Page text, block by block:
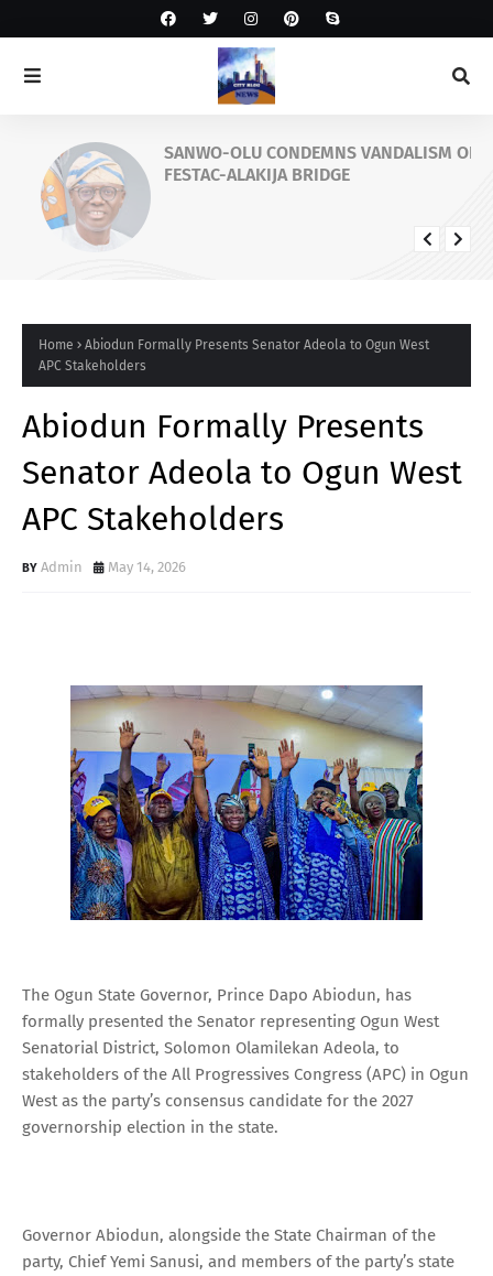
SANWO-OLU CONDEMNS VANDALISM OF
FESTAC-ALAKIJA BRIDGE
Home
Abiodun Formally Presents Senator Adeola to Ogun West
APC Stakeholders
Abiodun Formally Presents
Senator Adeola to Ogun West
APC Stakeholders
Admin May 14, 2026
The Ogun State Governor, Prince Dapo Abiodun, has
formally presented the Senator representing Ogun West
Senatorial District, Solomon Olamilekan Adeola, to
stakeholders of the All Progressives Congress (APC) in Ogun
West as the party’s consensus candidate for the 2027
governorship election in the state.
Governor Abiodun, alongside the State Chairman of the
party, Chief Yemi Sanusi, and members of the party’s state